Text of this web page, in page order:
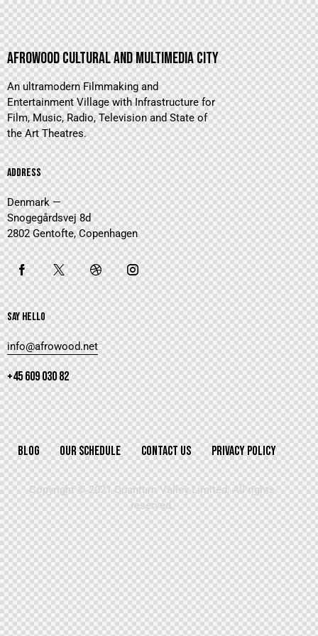
AFROWOOD CULTURAL AND MULTIMEDIA CITY
An ultramodern Filmmaking and
Entertainment Village with Infrastructure for
Film, Music, Radio, Television and State of
the Art Theatres.
ADDRESS
Denmark —
Snogegårdsvej 8d
2802 Gentofte, Copenhagen
SAY HELLO
info@afrowood.net
+45 609 030 82
BLOG OUR SCHEDULE CONTACT US PRIVACY POLICY
Copyright © 2021 Quantum Valley Limited, All rights
reserved.